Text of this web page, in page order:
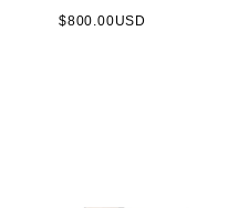
$800.00USD